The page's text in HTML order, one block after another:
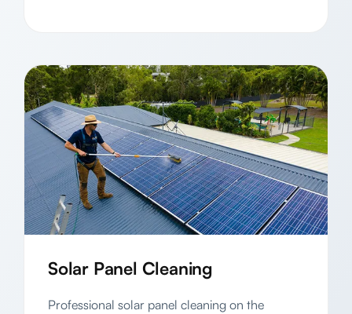
Solar Panel Cleaning
Professional solar panel cleaning on the